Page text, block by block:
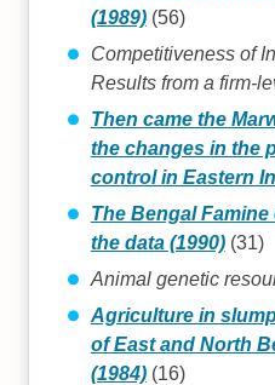
(1989)(56)
Competitiveness of
Results from a firm-
Then came the
the changes in the
control in Eastern
The Bengal
the data (1990)(31)
Animal genetic
Agriculture in
of East and North
(1984)(16)